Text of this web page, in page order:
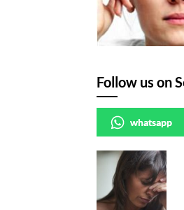
Follow us on
whatsapp